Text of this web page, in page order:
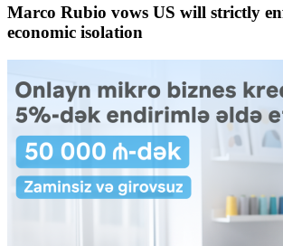
Marco Rubio vows US will strictly
economic isolation